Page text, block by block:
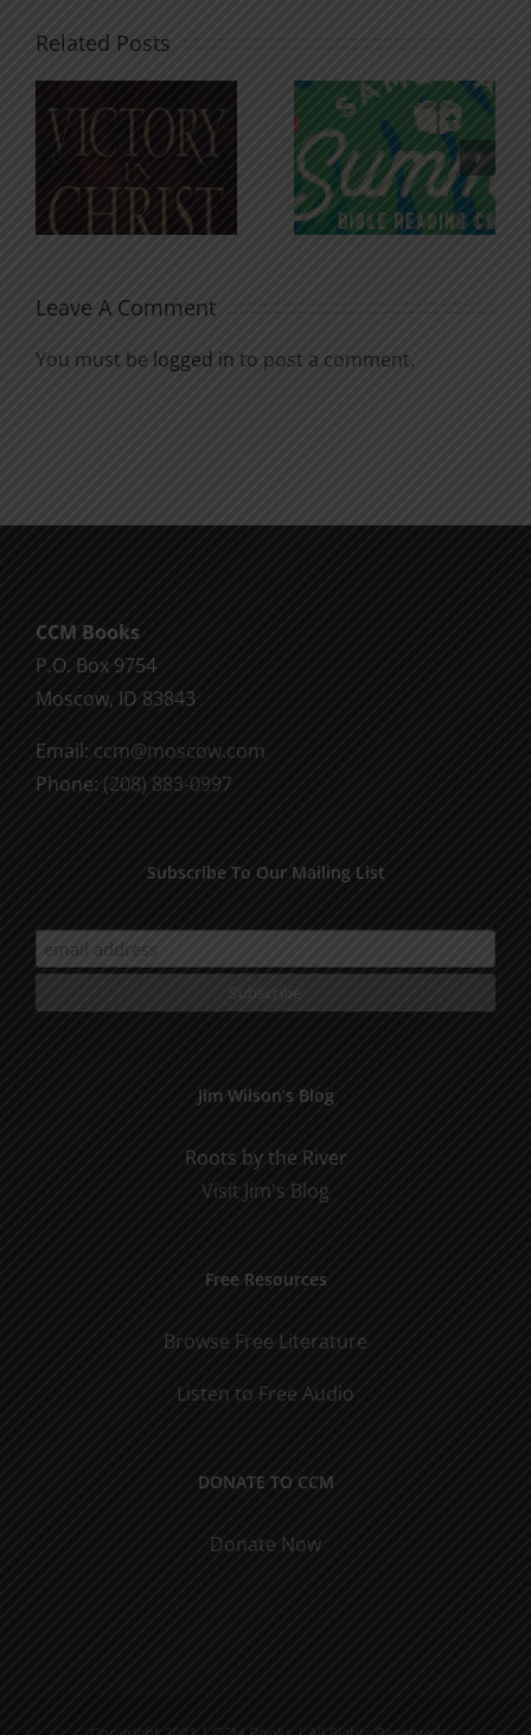
Related Posts
An Anchor
for the
Soul
Godless
Chatter
Leave A Comment
You must be logged in to post a comment.
CCM Books
P.O. Box 9754
Moscow, ID 83843
Email: ccm@moscow.com
Phone: (208) 883-0997
Subscribe To Our Mailing List
Jim Wilson’s Blog
Roots by the River
Visit Jim's Blog
Free Resources
Browse Free Literature
Listen to Free Audio
DONATE TO CCM
Donate Now